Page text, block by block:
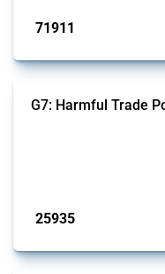
71911
G7: Harmful Trade
25935